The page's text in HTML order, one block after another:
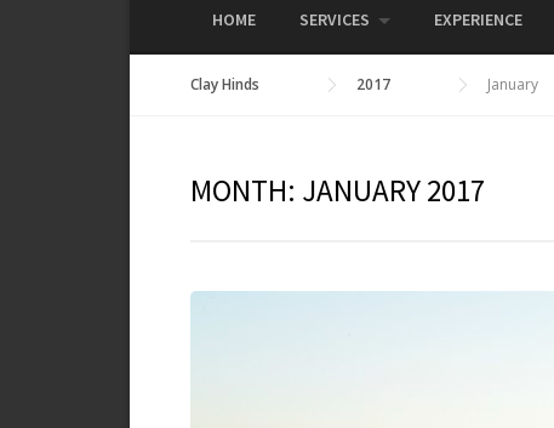
HOME SERVICES EXPERIENCE
Clay Hinds 2017 January
MONTH: JANUARY 2017